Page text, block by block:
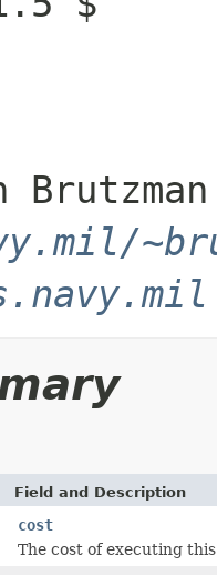
Brutzman
Field and Description
cost
The cost of executing